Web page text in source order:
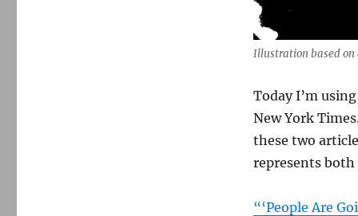
Illustration based on
Today I’m
New York
these two
represents both
“‘People Are